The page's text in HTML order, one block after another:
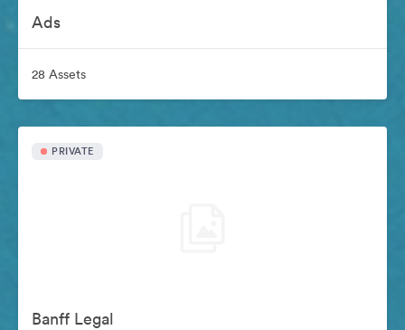
Ads
28 Assets
PRIVATE
Banff Legal